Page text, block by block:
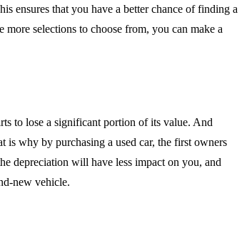
ensures that you have a better chance of finding a
selections to choose from, you can make a
to lose a significant portion of its value. And
is why by purchasing a used car, the first owners
depreciation will have less impact on you, and
new vehicle.